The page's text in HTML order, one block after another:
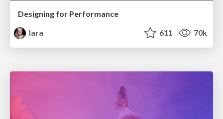
Designing for Performance
lara
611 70k